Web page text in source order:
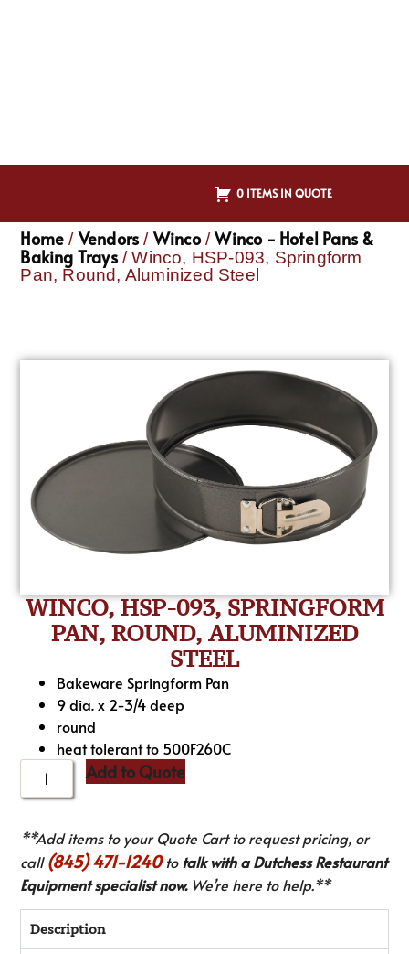
0 ITEMS IN QUOTE
Home / Vendors / Winco/Winco - Hotel Pans &
Baking Trays/ Winco, HSP-093, Springform
Pan, Round, Aluminized Steel
WINCO, HSP-093, SPRINGFORM
PAN, ROUND, ALUMINIZED
STEEL
Bakeware Springform Pan
9 dia. x 2-3/4 deep
round
heat tolerant to 500F260C
Add to Quote
**Add items to your Quote Cart to request pricing, or
call(845) 471-1240to talk with a Dutchess Restaurant
Equipment specialist now.We’re here to help.**
Description